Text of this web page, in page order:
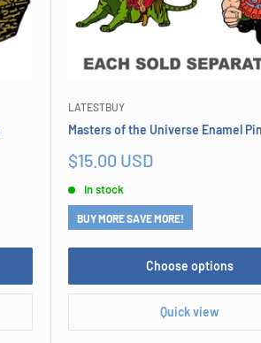
LATESTBUY
Masters of the Universe Enamel Pin
Sale
$15.00 USD
In stock
BUY MORE SAVE MORE!
Choose options
Quick view